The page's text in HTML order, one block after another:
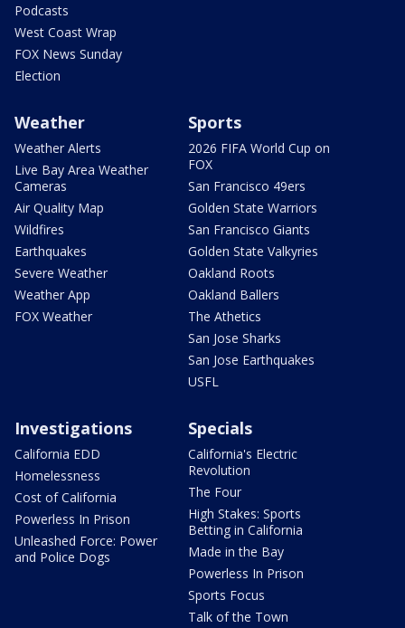
Podcasts
West Coast Wrap
FOX News Sunday
Election
Weather
Weather Alerts
Live Bay Area Weather
Cameras
Air Quality Map
Wildfires
Earthquakes
Severe Weather
Weather App
FOX Weather
Sports
2026 FIFA World Cup on
FOX
San Francisco 49ers
Golden State Warriors
San Francisco Giants
Golden State Valkyries
Oakland Roots
Oakland Ballers
The Athetics
San Jose Sharks
San Jose Earthquakes
USFL
Investigations
California EDD
Homelessness
Cost of California
Powerless In Prison
Unleashed Force: Power
and Police Dogs
Specials
California's Electric
Revolution
The Four
High Stakes: Sports
Betting in California
Made in the Bay
Powerless In Prison
Sports Focus
Talk of the Town